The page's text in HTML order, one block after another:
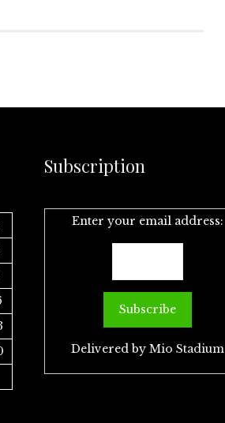
Subscription
Enter your email address:
Delivered byMio Stadium